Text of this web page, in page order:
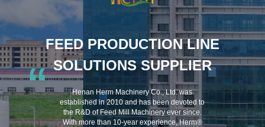
FEED PRODUCTION LINE
SOLUTIONS SUPPLIER
“
Henan Herm Machinery Co., Ltd. was
established in 2010 and has been devoted to
the R&D of Feed Mill Machinery ever since.
With more than 10-year experience, Herm®